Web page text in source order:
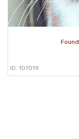
ID: 107019